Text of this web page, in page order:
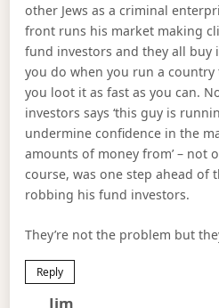
other Jews as a criminal
front runs his market making
fund investors and they all buy
you do when you run a country
you loot it as fast as you can.
investors says ‘this guy is
undermine confidence in the
amounts of money from’ – not
course, was one step ahead of
robbing his fund investors.
They’re not the problem but
Reply
Jim